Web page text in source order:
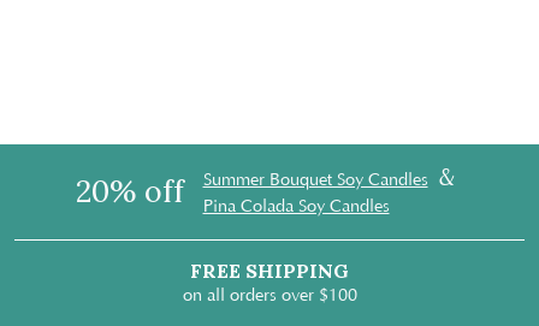
20% off Summer Bouquet Soy Candles &
Pina Colada Soy Candles
FREE SHIPPING
on all orders over $100